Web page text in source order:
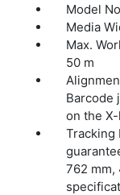
Model
Media
Max.
50 m
Barcode
on the
Tracking
762 mm,